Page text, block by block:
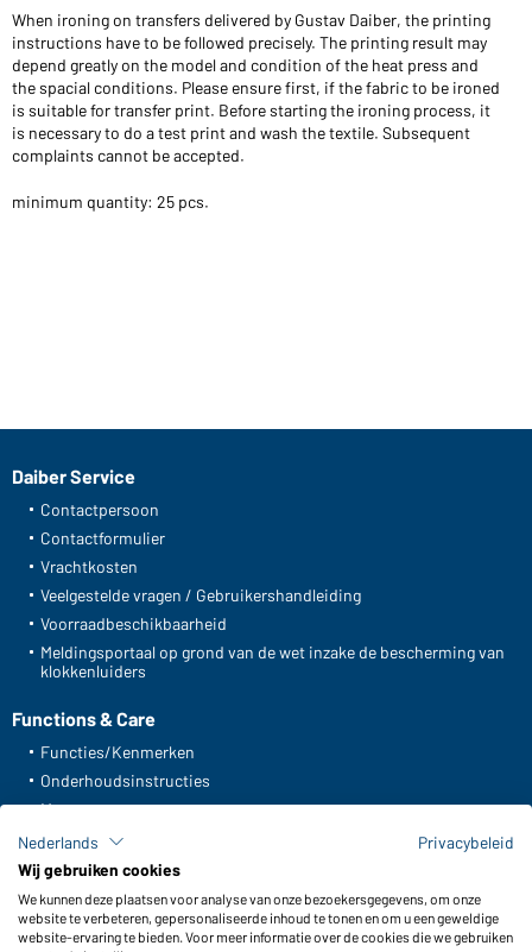
When ironing on transfers delivered by Gustav Daiber, the printing
instructions have to be followed precisely. The printing result may
depend greatly on the model and condition of the heat press and
the spacial conditions. Please ensure first, if the fabric to be ironed
is suitable for transfer print. Before starting the ironing process, it
is necessary to do a test print and wash the textile. Subsequent
complaints cannot be accepted.
minimum quantity: 25 pcs.
Daiber Service
Contactpersoon
Contactformulier
Vrachtkosten
Veelgestelde vragen / Gebruikershandleiding
Voorraadbeschikbaarheid
Meldingsportaal op grond van de wet inzake de bescherming van
klokkenluiders
Functions & Care
Functies/Kenmerken
Onderhoudsinstructies
Maten
Kleuren
WORKWEAR COLLECTION
De ideale keuze voor professionals: ontdek de
Nederlands
Privacybeleid
Wij gebruiken cookies
We kunnen deze plaatsen voor analyse van onze bezoekersgegevens, om onze
website te verbeteren, gepersonaliseerde inhoud te tonen en om u een geweldige
website-ervaring te bieden. Voor meer informatie over de cookies die we gebruiken